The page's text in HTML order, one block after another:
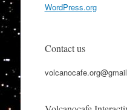
WordPress.org
Contact us